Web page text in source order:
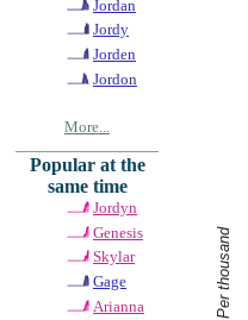
Jordan
Jordy
Jorden
Jordon
More...
Popular at the
same time
Jordyn
Genesis
Skylar
Gage
Arianna
Per thousand